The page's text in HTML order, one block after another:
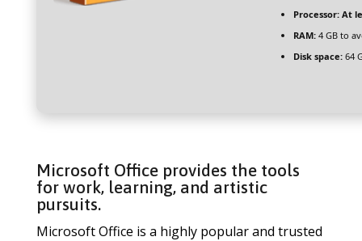
Processor:At
RAM:4 GB to
Disk space:64
Microsoft Office provides the tools
for work, learning, and artistic
pursuits.
Microsoft Office is a highly popular and trusted